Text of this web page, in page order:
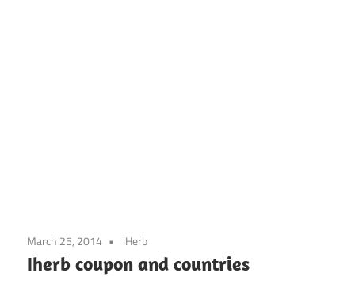
March 25, 2014 iHerb
Iherb coupon and countries